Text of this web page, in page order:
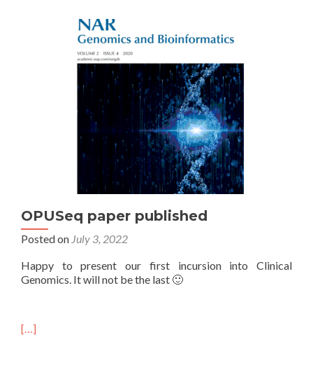
OPUSeq paper published
Posted on July 3, 2022
Happy to present our first incursion into Clinical
Genomics. It will not be the last 🙂
[…]